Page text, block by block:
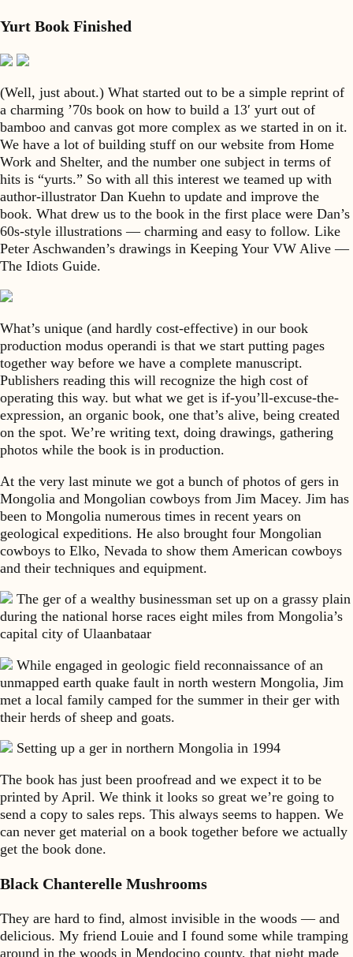
Yurt Book Finished
(Well, just about.) What started out to be a simple reprint of
a charming ’70s book on how to build a 13′ yurt out of
bamboo and canvas got more complex as we started in on it.
We have a lot of building stuff on our website from Home
Work and Shelter, and the number one subject in terms of
hits is “yurts.” So with all this interest we teamed up with
author-illustrator Dan Kuehn to update and improve the
book. What drew us to the book in the first place were Dan’s
60s-style illustrations — charming and easy to follow. Like
Peter Aschwanden’s drawings in Keeping Your VW Alive —
The Idiots Guide.
What’s unique (and hardly cost-effective) in our book
production modus operandi is that we start putting pages
together way before we have a complete manuscript.
Publishers reading this will recognize the high cost of
operating this way. but what we get is if-you’ll-excuse-the-
expression, an organic book, one that’s alive, being created
on the spot. We’re writing text, doing drawings, gathering
photos while the book is in production.
At the very last minute we got a bunch of photos of gers in
Mongolia and Mongolian cowboys from Jim Macey. Jim has
been to Mongolia numerous times in recent years on
geological expeditions. He also brought four Mongolian
cowboys to Elko, Nevada to show them American cowboys
and their techniques and equipment.
The ger of a wealthy businessman set up on a grassy plain
during the national horse races eight miles from Mongolia’s
capital city of Ulaanbataar
While engaged in geologic field reconnaissance of an
unmapped earth quake fault in north western Mongolia, Jim
met a local family camped for the summer in their ger with
their herds of sheep and goats.
Setting up a ger in northern Mongolia in 1994
The book has just been proofread and we expect it to be
printed by April. We think it looks so great we’re going to
send a copy to sales reps. This always seems to happen. We
can never get material on a book together before we actually
get the book done.
Black Chanterelle Mushrooms
They are hard to find, almost invisible in the woods — and
delicious. My friend Louie and I found some while tramping
around in the woods in Mendocino county, that night made